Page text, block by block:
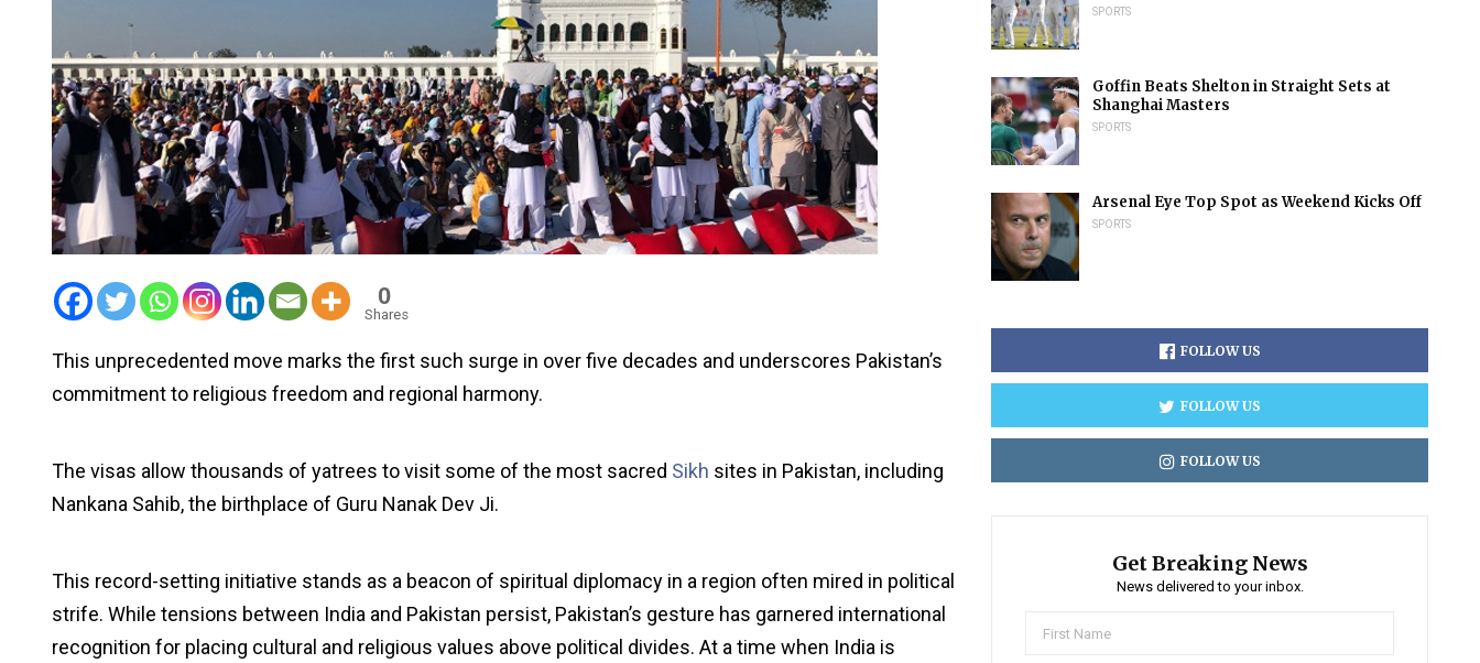
0
Shares
This unprecedented move marks the first such surge in over five decades and underscores Pakistan’s
commitment to religious freedom and regional harmony.
The visas allow thousands of yatrees to visit some of the most sacred Sikh sites in Pakistan, including
Nankana Sahib, the birthplace of Guru Nanak Dev Ji.
This record-setting initiative stands as a beacon of spiritual diplomacy in a region often mired in political
strife. While tensions between India and Pakistan persist, Pakistan’s gesture has garnered international
recognition for placing cultural and religious values above political divides. At a time when India is
SPORTS
Goffin Beats Shelton in Straight Sets at
Shanghai Masters
SPORTS
Arsenal Eye Top Spot as Weekend Kicks Off
SPORTS
FOLLOW US
FOLLOW US
FOLLOW US
Get Breaking News
News delivered to your inbox.